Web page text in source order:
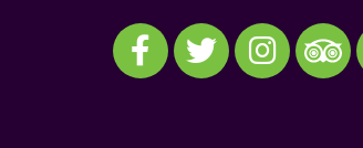
Visit our Facebook
Visit our Twitter
Visit our
Visit